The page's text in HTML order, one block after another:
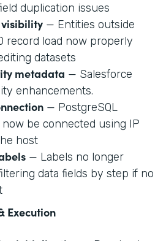
duplication issues
— Entities outside
record load now properly
datasets
metadata — Salesforce
enhancements.
— PostgreSQL
now be connected using IP
host
— Labels no longer
data fields by step if no
Execution